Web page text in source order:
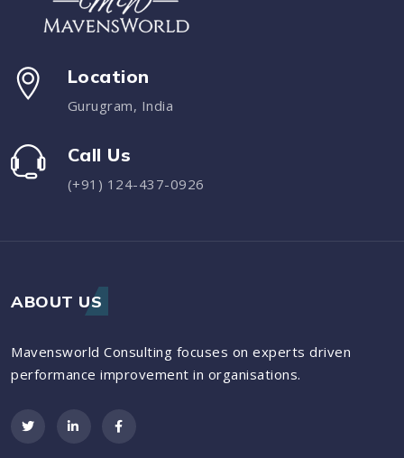
Location
Gurugram, India
Call Us
(+91) 124-437-0926
ABOUT US
Mavensworld Consulting focuses on experts driven
performance improvement in organisations.